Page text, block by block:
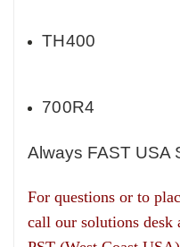
TH400
700R4
Always FAST USA
For questions or to
call our solutions